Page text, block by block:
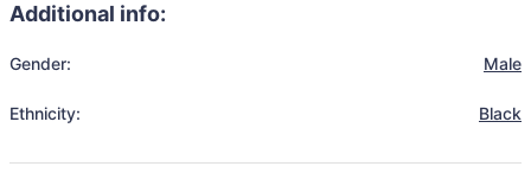
Additional info:
Gender: Male
Ethnicity: Black